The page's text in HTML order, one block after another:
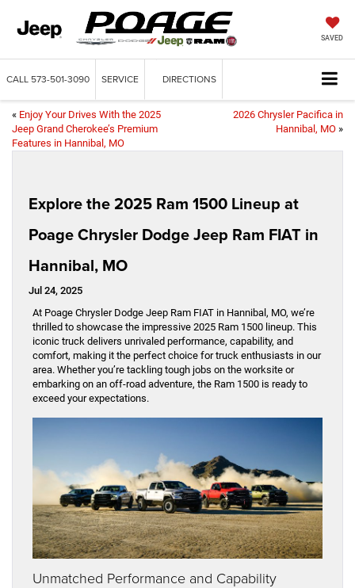
SAVED
CALL 573-501-3090 SERVICE DIRECTIONS
« Enjoy Your Drives With the 2025
Jeep Grand Cherokee’s Premium
Features in Hannibal, MO
2026 Chrysler Pacifica in
Hannibal, MO »
Explore the 2025 Ram 1500 Lineup at
Poage Chrysler Dodge Jeep Ram FIAT in
Hannibal, MO
Jul 24, 2025
At Poage Chrysler Dodge Jeep Ram FIAT in Hannibal, MO, we’re
thrilled to showcase the impressive 2025 Ram 1500 lineup. This
iconic truck delivers unrivaled performance, capability, and
comfort, making it the perfect choice for truck enthusiasts in our
area. Whether you’re tackling tough jobs on the worksite or
embarking on an off-road adventure, the Ram 1500 is ready to
exceed your expectations.
Unmatched Performance and Capability